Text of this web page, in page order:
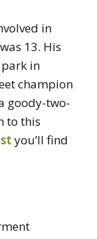
in
13. His
park in
champion
goody-two-
to this
you’ll find